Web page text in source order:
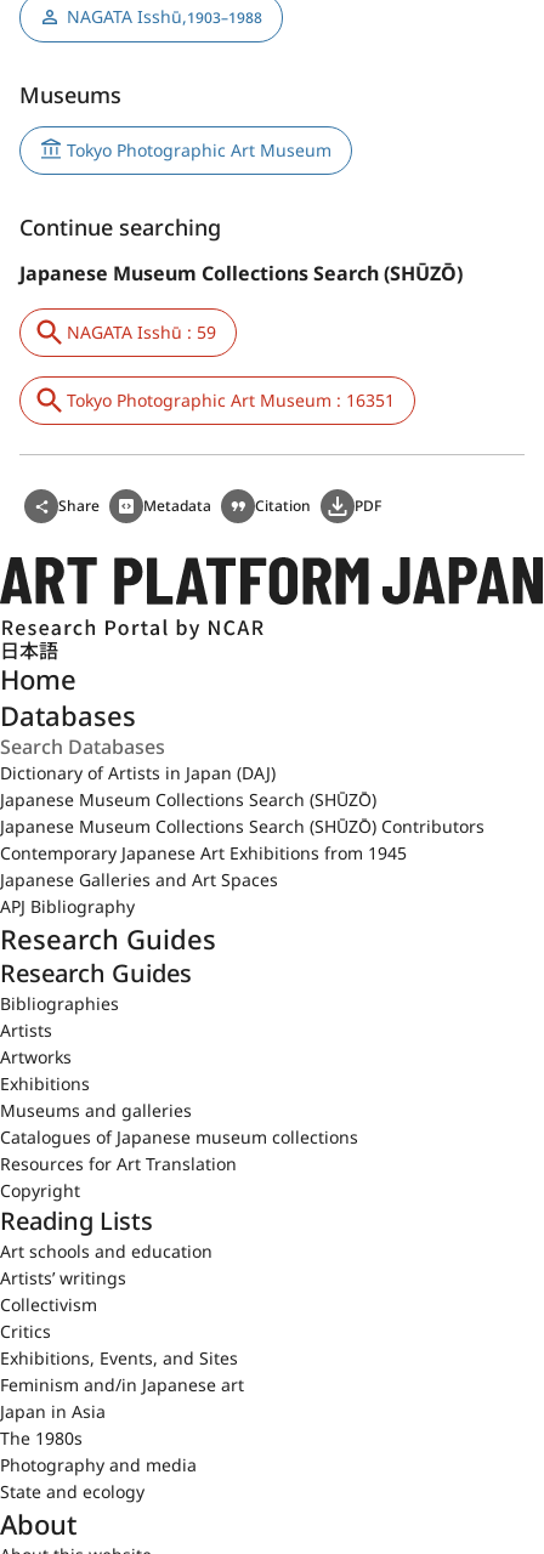
NAGATA Isshū,1903–1988
Museums
Tokyo Photographic Art Museum
Continue searching
Japanese Museum Collections Search (SHŪZŌ)
NAGATA Isshū : 59
Tokyo Photographic Art Museum : 16351
Share Metadata Citation PDF
日本語
Home
Databases
Dictionary of Artists in Japan (DAJ)
Japanese Museum Collections Search (SHŪZŌ)
Japanese Museum Collections Search (SHŪZŌ) Contributors
Contemporary Japanese Art Exhibitions from 1945
Japanese Galleries and Art Spaces
APJ Bibliography
Research Guides
Research Guides
Bibliographies
Artists
Artworks
Exhibitions
Museums and galleries
Catalogues of Japanese museum collections
Resources for Art Translation
Copyright
Reading Lists
Art schools and education
Artists’ writings
Collectivism
Critics
Exhibitions, Events, and Sites
Feminism and/in Japanese art
Japan in Asia
The 1980s
Photography and media
State and ecology
About